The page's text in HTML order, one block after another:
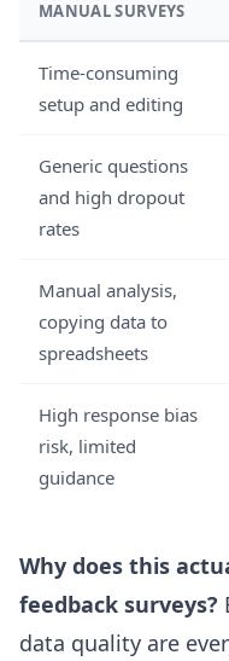
MANUAL SURVEYS
Time-consuming
setup and editing
Generic questions
and high dropout
rates
Manual analysis,
copying data to
spreadsheets
High response bias
risk, limited
guidance
Why does this
feedback surveys?
data quality are